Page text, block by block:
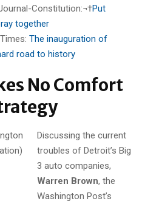
Constitution:¬†Put
together
The inauguration of
road to history
No Comfort
Discussing the current
troubles of Detroit’s Big
3 auto companies,
Warren Brown, the
Washington Post’s